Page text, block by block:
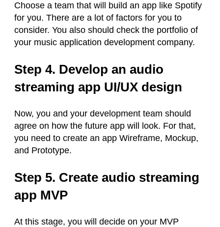
Choose a team that will build an app like Spotify
for you. There are a lot of factors for you to
consider. You also should check the portfolio of
your music application development company.
Step 4. Develop an audio
streaming app UI/UX design
Now, you and your development team should
agree on how the future app will look. For that,
you need to create an app Wireframe, Mockup,
and Prototype.
Step 5. Create audio streaming
app MVP
At this stage, you will decide on your MVP